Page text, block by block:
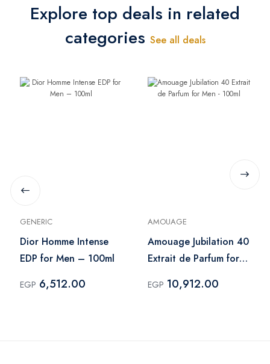
Explore top deals in related
categories See all deals
GENERIC
Dior Homme Intense
EDP for Men – 100ml
EGP 6,512.00
AMOUAGE
Amouage Jubilation 40
Extrait de Parfum for
EGP 10,912.00